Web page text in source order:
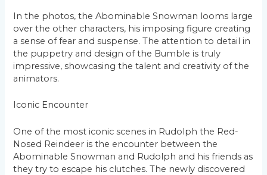
In the photos, the Abominable Snowman looms large
over the other characters, his imposing figure creating
a sense of fear and suspense. The attention to detail in
the puppetry and design of the Bumble is truly
impressive, showcasing the talent and creativity of the
animators.
Iconic Encounter
One of the most iconic scenes in Rudolph the Red-
Nosed Reindeer is the encounter between the
Abominable Snowman and Rudolph and his friends as
they try to escape his clutches. The newly discovered